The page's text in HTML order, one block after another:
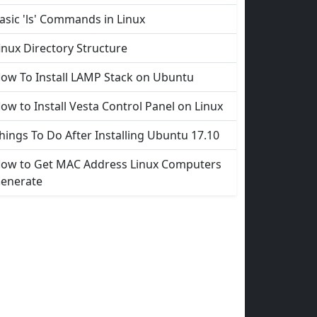
'ls' Commands in Linux
Directory Structure
To Install LAMP Stack on Ubuntu
to Install Vesta Control Panel on Linux
To Do After Installing Ubuntu 17.10
to Get MAC Address Linux Computers